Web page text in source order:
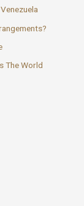
The World